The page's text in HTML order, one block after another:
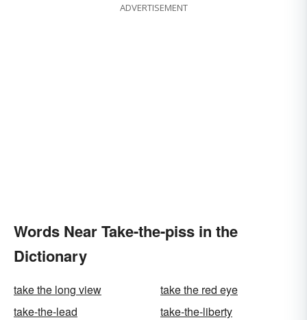
ADVERTISEMENT
Words Near Take-the-piss in the
Dictionary
take the long view
take the red eye
take-the-lead
take-the-liberty